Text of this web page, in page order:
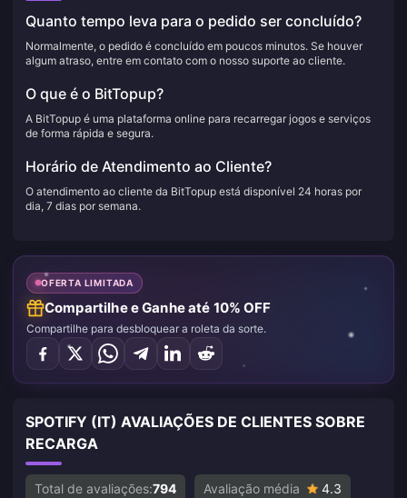
Quanto tempo leva para o pedido ser concluído?
Normalmente, o pedido é concluído em poucos minutos. Se houver
algum atraso, entre em contato com o nosso suporte ao cliente.
O que é o BitTopup?
A BitTopup é uma plataforma online para recarregar jogos e serviços
de forma rápida e segura.
Horário de Atendimento ao Cliente?
O atendimento ao cliente da BitTopup está disponível 24 horas por
dia, 7 dias por semana.
OFERTA LIMITADA
Compartilhe e Ganhe até 10% OFF
Compartilhe para desbloquear a roleta da sorte.
SPOTIFY (IT) AVALIAÇÕES DE CLIENTES SOBRE
RECARGA
Total de avaliações:794 Avaliação média 4.3